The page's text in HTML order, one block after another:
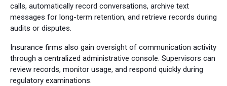
calls, automatically record conversations, archive text
messages for long-term retention, and retrieve records during
audits or disputes.
Insurance firms also gain oversight of communication activity
through a centralized administrative console. Supervisors can
review records, monitor usage, and respond quickly during
regulatory examinations.